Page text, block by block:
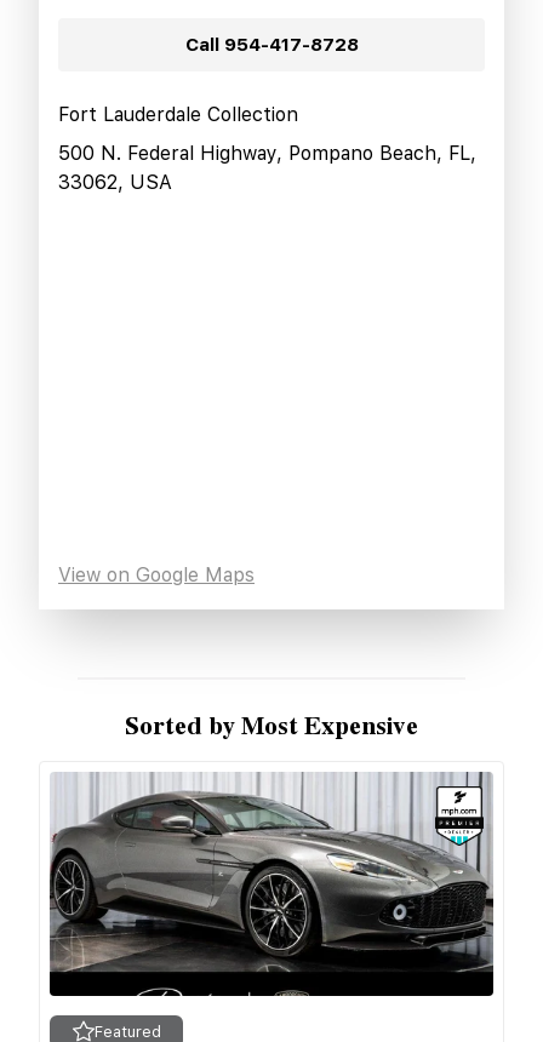
Call 954-417-8728
Fort Lauderdale Collection
500 N. Federal Highway, Pompano Beach, FL,
33062, USA
View on Google Maps
Sorted by Most Expensive
Featured